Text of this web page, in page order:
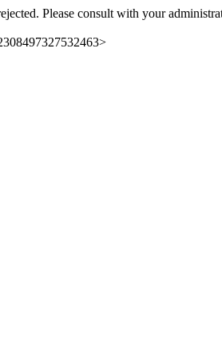
Please consult with your